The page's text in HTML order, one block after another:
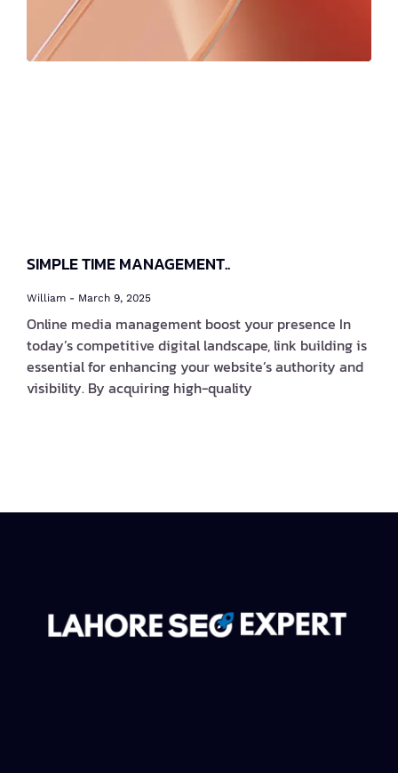
SIMPLE TIME MANAGEMENT..
William March 9, 2025
Online media management boost your presence In
today’s competitive digital landscape, link building is
essential for enhancing your website’s authority and
visibility. By acquiring high-quality